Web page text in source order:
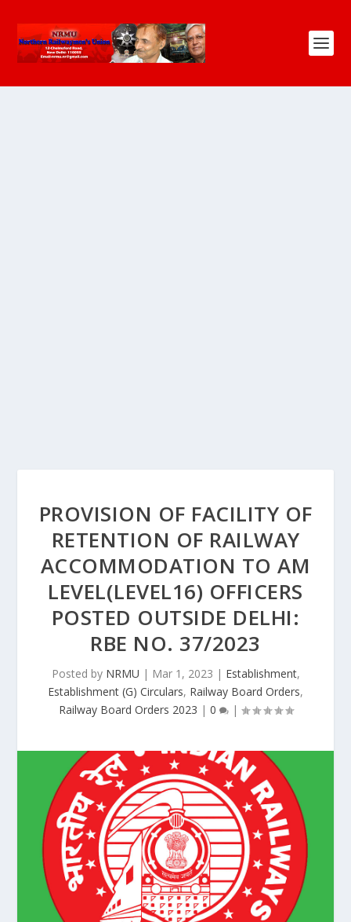
PROVISION OF FACILITY OF
RETENTION OF RAILWAY
ACCOMMODATION TO AM
LEVEL(LEVEL16) OFFICERS
POSTED OUTSIDE DELHI:
RBE NO. 37/2023
Posted by NRMU | Mar 1, 2023 | Establishment,
Establishment (G) Circulars, Railway Board Orders,
Railway Board Orders 2023 | 0 |